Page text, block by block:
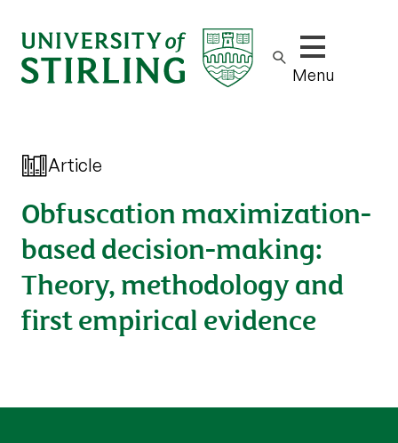
Show/hide
Menu
Article
Obfuscation maximization-
based decision-making:
Theory, methodology and
first empirical evidence